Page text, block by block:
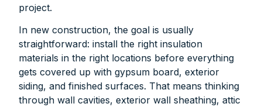
project.
In new construction, the goal is usually
straightforward: install the right insulation
materials in the right locations before everything
gets covered up with gypsum board, exterior
siding, and finished surfaces. That means thinking
through wall cavities, exterior wall sheathing, attic